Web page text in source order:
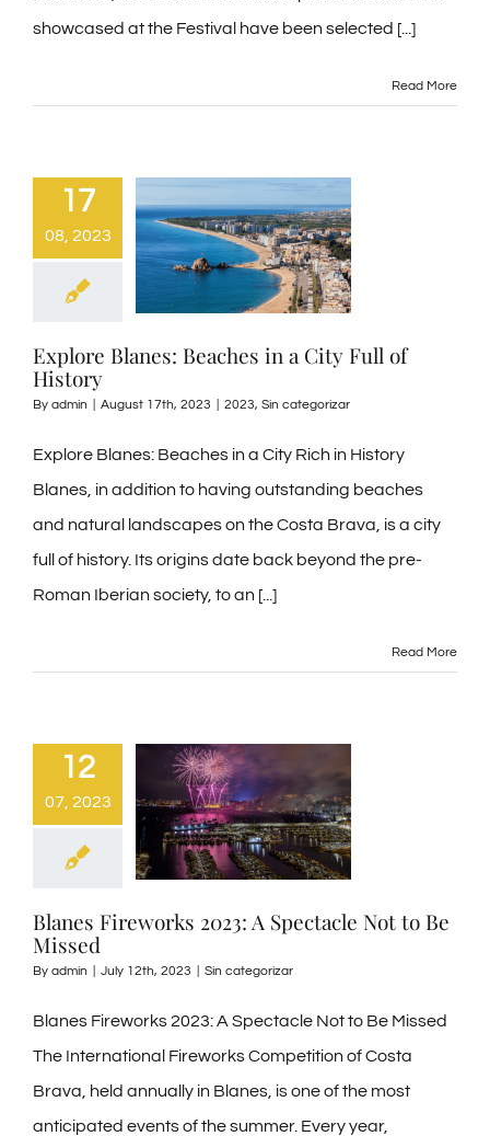
showcased at the Festival have been selected [...]
Read More
17
08, 2023
Explore Blanes: Beaches in a City Full of
History
By admin August 17th, 2023 2023, Sin categorizar
Explore Blanes: Beaches in a City Rich in History
Blanes, in addition to having outstanding beaches
and natural landscapes on the Costa Brava, is a city
full of history. Its origins date back beyond the pre-
Roman Iberian society, to an [...]
Read More
12
07, 2023
Blanes Fireworks 2023: A Spectacle Not to Be
Missed
By admin July 12th, 2023 Sin categorizar
Blanes Fireworks 2023: A Spectacle Not to Be Missed
The International Fireworks Competition of Costa
Brava, held annually in Blanes, is one of the most
anticipated events of the summer. Every year,